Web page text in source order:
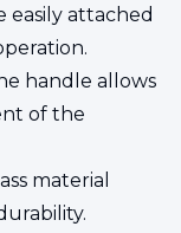
easily attached
handle allows
of the
material